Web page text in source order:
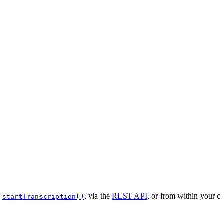
startTranscription() , via the REST API, or from within your